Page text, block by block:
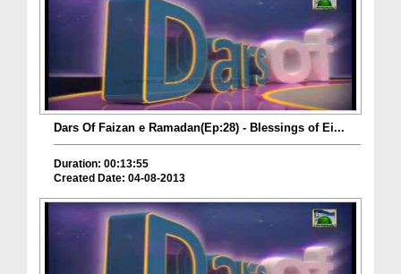
Dars Of Faizan e Ramadan(Ep:28) - Blessings of Ei...
Duration: 00:13:55
Created Date: 04-08-2013